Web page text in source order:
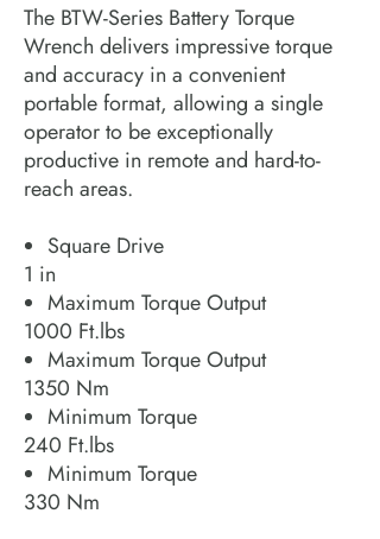
The BTW-Series Battery Torque
Wrench delivers impressive torque
and accuracy in a convenient
portable format, allowing a single
operator to be exceptionally
productive in remote and hard-to-
reach areas.
Square Drive
1 in
Maximum Torque Output
1000 Ft.lbs
Maximum Torque Output
1350 Nm
Minimum Torque
240 Ft.lbs
Minimum Torque
330 Nm